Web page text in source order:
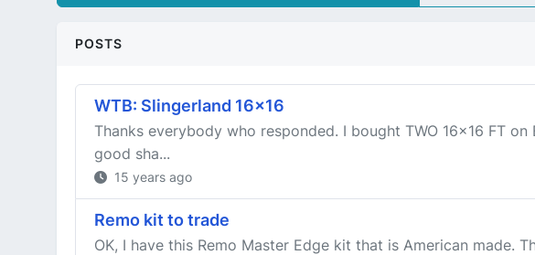
POSTS
WTB: Slingerland 16x16
Thanks everybody who responded. I bought TWO 16x16 FT
good sha...
15 years ago
Remo kit to trade
OK, I have this Remo Master Edge kit that is American made.